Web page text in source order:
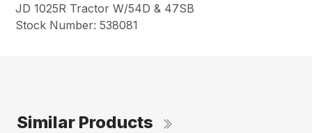
JD 1025R Tractor W/54D & 47SB
Stock Number: 538081
Similar Products